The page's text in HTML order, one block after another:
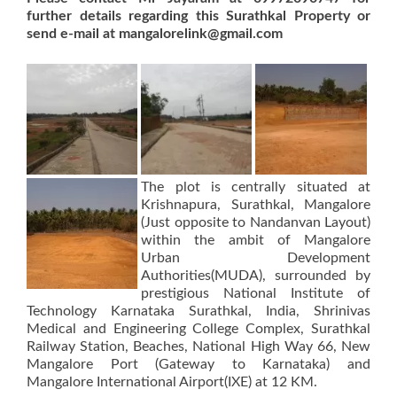
further details regarding this Surathkal Property or
send e-mail at mangalorelink@gmail.com
The plot is centrally situated at
Krishnapura, Surathkal, Mangalore
(Just opposite to Nandanvan Layout)
within the ambit of Mangalore
Urban Development
Authorities(MUDA), surrounded by
prestigious National Institute of
Technology Karnataka Surathkal, India, Shrinivas
Medical and Engineering College Complex, Surathkal
Railway Station, Beaches, National High Way 66, New
Mangalore Port (Gateway to Karnataka) and
Mangalore International Airport(IXE) at 12 KM.